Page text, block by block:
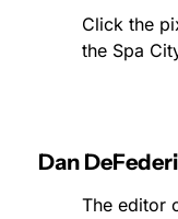
Click the
the Spa
Dan
The editor